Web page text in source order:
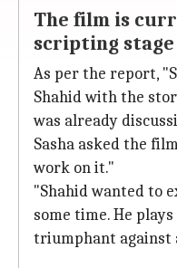
The film is
scripting stage
As per the report,
Shahid with the
was already
Sasha asked the
work on it."
"Shahid wanted to
some time. He
triumphant against